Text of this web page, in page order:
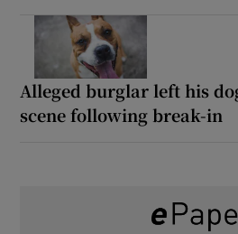
Alleged burglar left his
scene following break-in